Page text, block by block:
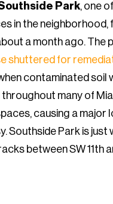
Park, one
in the neighborhood,
a month ago. The
shuttered for
contaminated soil
many of
causing a major
Southside Park is just
between SW 11th